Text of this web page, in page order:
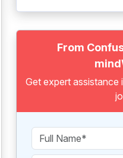
From
Get expert